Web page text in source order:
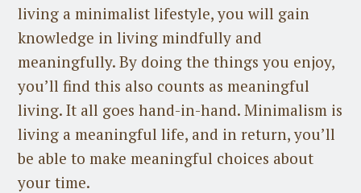
living a minimalist lifestyle, you will gain
knowledge in living mindfully and
meaningfully. By doing the things you enjoy,
you’ll find this also counts as meaningful
living. It all goes hand-in-hand. Minimalism is
living a meaningful life, and in return, you’ll
be able to make meaningful choices about
your time.